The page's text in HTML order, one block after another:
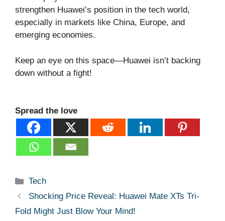
strengthen Huawei’s position in the tech world,
especially in markets like China, Europe, and
emerging economies.
Keep an eye on this space—Huawei isn’t backing
down without a fight!
Spread the love
Categories
Tech
Shocking Price Reveal: Huawei Mate XTs Tri-
Fold Might Just Blow Your Mind!